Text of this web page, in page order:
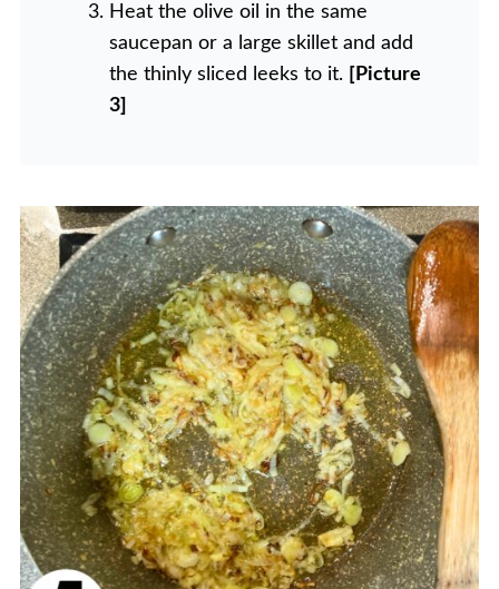
Heat the olive oil in the same
saucepan or a large skillet and add
the thinly sliced leeks to it. [Picture
3]